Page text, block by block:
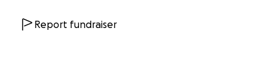
Report fundraiser